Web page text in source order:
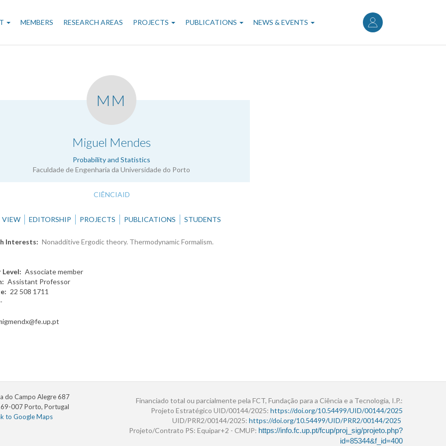
User
account
menu
MEMBERS RESEARCH AREAS PROJECTS PUBLICATIONS NEWS & EVENTS
MM
Miguel Mendes
Probability and Statistics
Faculdade de Engenharia da Universidade do Porto
CIÊNCIAID
VIEW EDITORSHIP PROJECTS PUBLICATIONS STUDENTS
Interests Nonadditive Ergodic theory. Thermodynamic Formalism.
Level
Associate member
Assistant Professor
22 508 1711
-
do Campo Alegre 687
007 Porto, Portugal
to Google Maps
Financiado total ou parcialmente pela FCT, Fundação para a Ciência e a Tecnologia, I.P.:
Projeto Estratégico UID/00144/2025: https://doi.org/10.54499/UID/00144/2025
UID/PRR2/00144/2025: https://doi.org/10.54499/UID/PRR2/00144/2025
Projeto/Contrato PS: Equipar+2 - CMUP: https://info.fc.up.pt/fcup/proj_sig/projeto.php?
id=85344&f_id=400